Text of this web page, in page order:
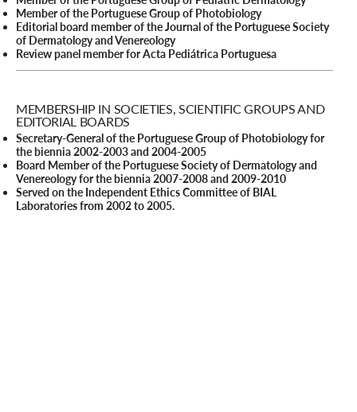
MEMBERSHIP IN SOCIETIES, SCIENTIFIC GROUPS AND
EDITORIAL BOARDS
Secretary-General of the Portuguese Group of Photobiology for
the biennia 2002-2003 and 2004-2005
Board Member of the Portuguese Society of Dermatology and
Venereology for the biennia 2007-2008 and 2009-2010
Served on the Independent Ethics Committee of BIAL
Laboratories from 2002 to 2005.
Member of the Portuguese Group of Photobiology
Editorial board member of the Journal of the Portuguese Society
of Dermatology and Venereology
Review panel member for Acta Pediátrica Portuguesa